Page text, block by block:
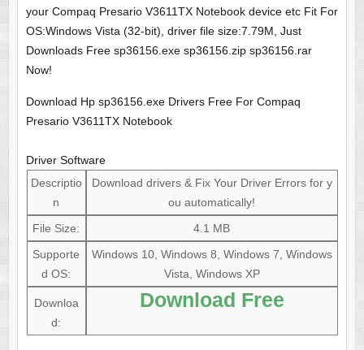
your Compaq Presario V3611TX Notebook device etc Fit For
OS:Windows Vista (32-bit), driver file size:7.79M, Just
Downloads Free sp36156.exe sp36156.zip sp36156.rar
Now!
Download Hp sp36156.exe Drivers Free For Compaq
Presario V3611TX Notebook
Driver Software
Descriptio
n
Download drivers & Fix Your Driver Errors for y
ou automatically!
File Size:
4.1 MB
Supporte
d OS:
Windows 10, Windows 8, Windows 7, Windows
Vista, Windows XP
Downloa
d:
Download Free